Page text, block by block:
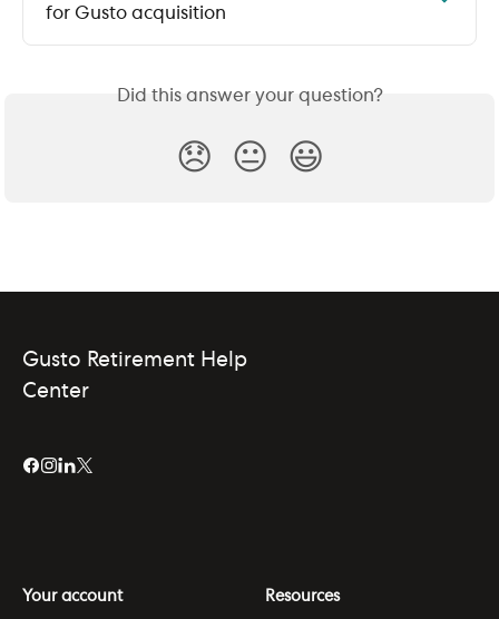
for Gusto acquisition
Did this answer your question?
😞 😐 😃
Gusto Retirement Help
Center
Your account Resources